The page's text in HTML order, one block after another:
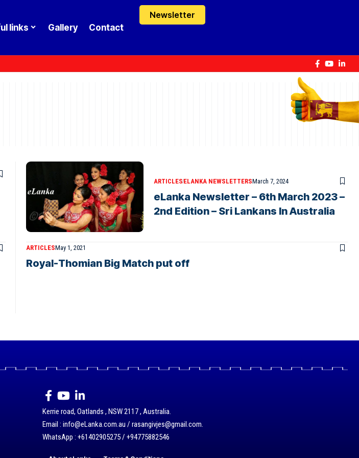
links Gallery Contact
Newsletter
ARTICLESELANKA NEWSLETTERSMarch 7, 2024
eLanka Newsletter – 6th March 2023 –
2nd Edition – Sri Lankans In Australia
ARTICLESMay 1, 2021
Royal-Thomian Big Match put off
Kerrie road, Oatlands , NSW 2117 , Australia.
Email : info@eLanka.com.au / rasangivjes@gmail.com.
WhatsApp : +61402905275 / +94775882546